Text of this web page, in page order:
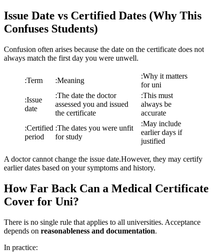
Issue Date vs Certified Dates (Why This
Confuses Students)
Confusion often arises because the date on the certificate does not
always match the first day you were unwell.
:Term :Meaning
:Why it matters
for uni
:Issue
date
:The date the doctor
assessed you and issued
the certificate
:This must
always be
accurate
:Certified
period
:The dates you were unfit
for study
:May include
earlier days if
justified
A doctor cannot change the issue date.However, they may certify
earlier dates based on your symptoms and history.
How Far Back Can a Medical Certificate
Cover for Uni?
There is no single rule that applies to all universities. Acceptance
depends on reasonableness and documentation.
In practice: